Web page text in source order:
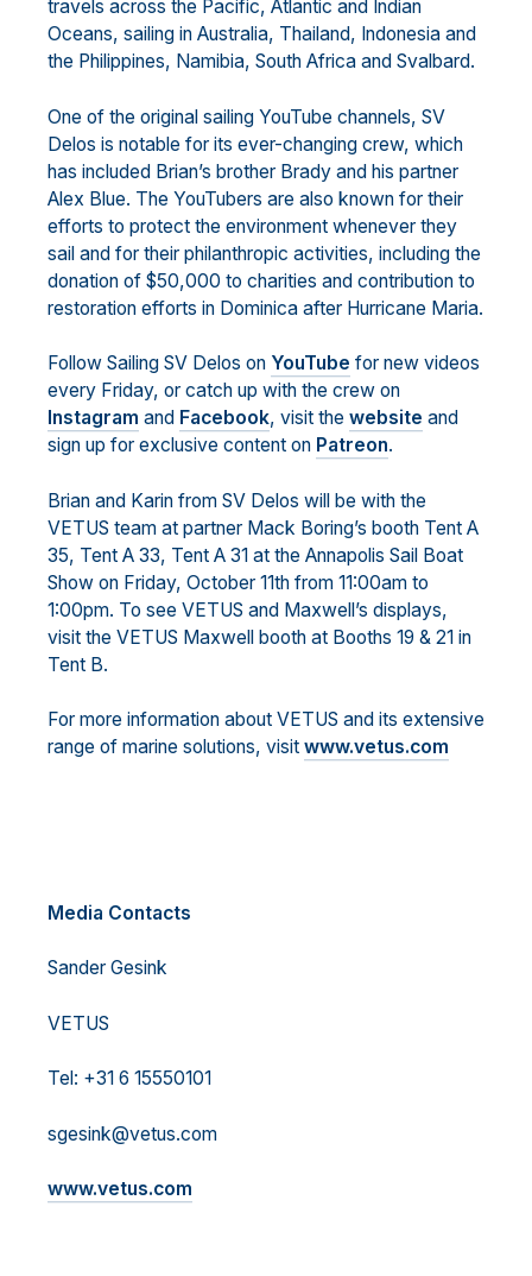
travels across the Pacific, Atlantic and Indian
Oceans, sailing in Australia, Thailand, Indonesia and
the Philippines, Namibia, South Africa and Svalbard.
One of the original sailing YouTube channels, SV
Delos is notable for its ever-changing crew, which
has included Brian’s brother Brady and his partner
Alex Blue. The YouTubers are also known for their
efforts to protect the environment whenever they
sail and for their philanthropic activities, including the
donation of $50,000 to charities and contribution to
restoration efforts in Dominica after Hurricane Maria.
Follow Sailing SV Delos on YouTube for new videos
every Friday, or catch up with the crew on
Instagram and Facebook, visit the website and
sign up for exclusive content on Patreon.
Brian and Karin from SV Delos will be with the
VETUS team at partner Mack Boring’s booth Tent A
35, Tent A 33, Tent A 31 at the Annapolis Sail Boat
Show on Friday, October 11th from 11:00am to
1:00pm. To see VETUS and Maxwell’s displays,
visit the VETUS Maxwell booth at Booths 19 & 21 in
Tent B.
For more information about VETUS and its extensive
range of marine solutions, visit www.vetus.com
Media Contacts
Sander Gesink
VETUS
Tel: +31 6 15550101
sgesink@vetus.com
www.vetus.com